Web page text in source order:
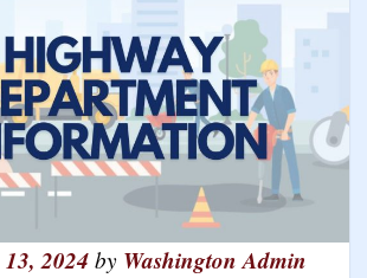
2024by Washington Admin